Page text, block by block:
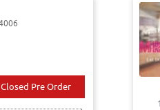
Closed Pre Order